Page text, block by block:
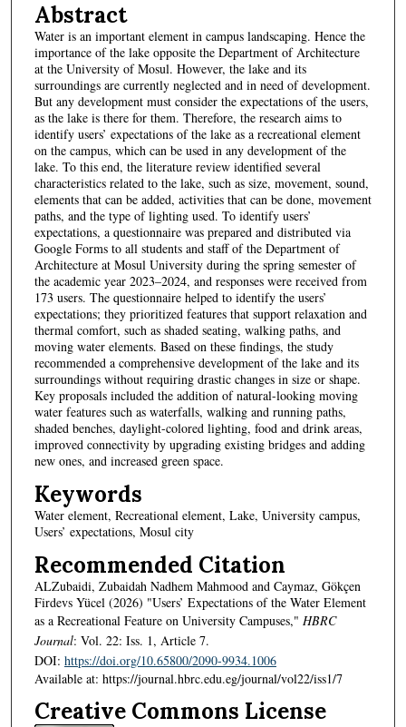
Abstract
Water is an important element in campus landscaping. Hence the
importance of the lake opposite the Department of Architecture
at the University of Mosul. However, the lake and its
surroundings are currently neglected and in need of development.
But any development must consider the expectations of the users,
as the lake is there for them. Therefore, the research aims to
identify users’ expectations of the lake as a recreational element
on the campus, which can be used in any development of the
lake. To this end, the literature review identified several
characteristics related to the lake, such as size, movement, sound,
elements that can be added, activities that can be done, movement
paths, and the type of lighting used. To identify users’
expectations, a questionnaire was prepared and distributed via
Google Forms to all students and staff of the Department of
Architecture at Mosul University during the spring semester of
the academic year 2023–2024, and responses were received from
173 users. The questionnaire helped to identify the users’
expectations; they prioritized features that support relaxation and
thermal comfort, such as shaded seating, walking paths, and
moving water elements. Based on these findings, the study
recommended a comprehensive development of the lake and its
surroundings without requiring drastic changes in size or shape.
Key proposals included the addition of natural-looking moving
water features such as waterfalls, walking and running paths,
shaded benches, daylight-colored lighting, food and drink areas,
improved connectivity by upgrading existing bridges and adding
new ones, and increased green space.
Keywords
Water element, Recreational element, Lake, University campus,
Users’ expectations, Mosul city
Recommended Citation
ALZubaidi, Zubaidah Nadhem Mahmood and Caymaz, Gökçen
Firdevs Yücel (2026) "Users’ Expectations of the Water Element
as a Recreational Feature on University Campuses," HBRC
Journal: Vol. 22: Iss. 1, Article 7.
DOI: https://doi.org/10.65800/2090-9934.1006
Available at: https://journal.hbrc.edu.eg/journal/vol22/iss1/7
Creative Commons License